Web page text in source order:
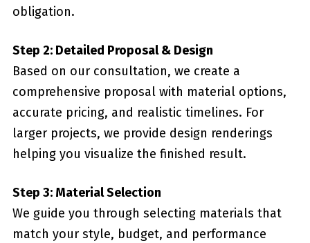
obligation.
Step 2: Detailed Proposal & Design
Based on our consultation, we create a
comprehensive proposal with material options,
accurate pricing, and realistic timelines. For
larger projects, we provide design renderings
helping you visualize the finished result.
Step 3: Material Selection
We guide you through selecting materials that
match your style, budget, and performance